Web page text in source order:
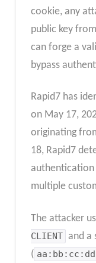
cookie, any
public key
can forge a
bypass
Rapid7 has
on May 17,
originating
18, Rapid7
authentication
multiple
The attacker
CLIENT and a
(